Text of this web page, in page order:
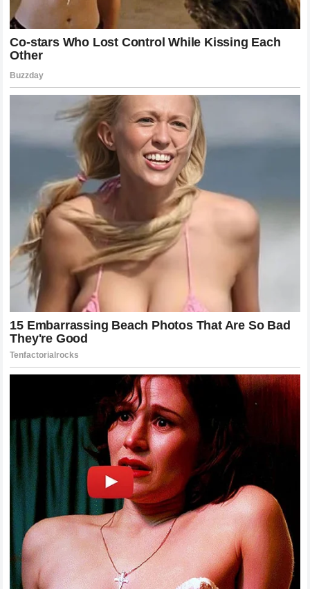
exploded that myth on the global stage. Pereira showed
that proper distance management, structural defense, and
the threat of catastrophic counter-striking can nullify even
change how young martial artists approach their training,
emphasizing the need for elite-level striking accuracy and
timing rather than relying solely on continuous grappling
pressure to win decisions.
What Lies Ahead for the Light
Heavyweight King
With Chimaev removed from the title picture in such a
definitive fashion, the question of what is next for Alex
Pereira remains an intriguing puzzle. There are rumors of a
potential move to the heavyweight division to pursue a
historic third world title, a feat that has never been
accomplished in the history of the organization.
Alternatively, top contenders in the 205-pound division are
eagerly waiting for their opportunity, though none of them
present the unique psychological challenge that Chimaev
did. Whatever path Pereira chooses to take in late 2026, he
will do so as the undisputed king of combat sports, a man
who handles the most dangerous challenges with absolute
ease.